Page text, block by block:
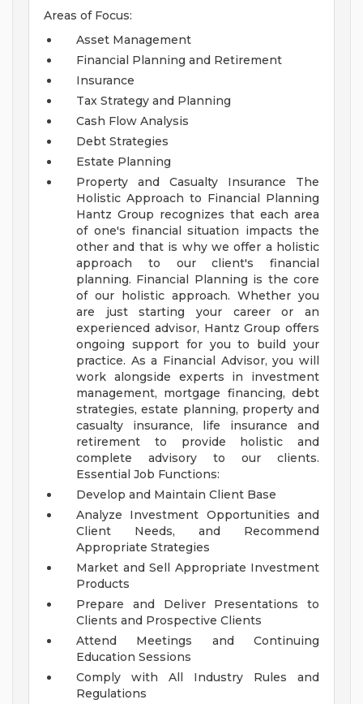
Areas of Focus:
Asset Management
Financial Planning and Retirement
Insurance
Tax Strategy and Planning
Cash Flow Analysis
Debt Strategies
Estate Planning
Property and Casualty Insurance The
Holistic Approach to Financial Planning
Hantz Group recognizes that each area
of one's financial situation impacts the
other and that is why we offer a holistic
approach to our client's financial
planning. Financial Planning is the core
of our holistic approach. Whether you
are just starting your career or an
experienced advisor, Hantz Group offers
ongoing support for you to build your
practice. As a Financial Advisor, you will
work alongside experts in investment
management, mortgage financing, debt
strategies, estate planning, property and
casualty insurance, life insurance and
retirement to provide holistic and
complete advisory to our clients.
Essential Job Functions:
Develop and Maintain Client Base
Analyze Investment Opportunities and
Client Needs, and Recommend
Appropriate Strategies
Market and Sell Appropriate Investment
Products
Prepare and Deliver Presentations to
Clients and Prospective Clients
Attend Meetings and Continuing
Education Sessions
Comply with All Industry Rules and
Regulations